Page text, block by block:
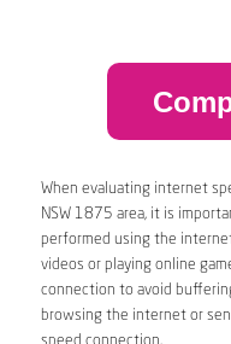
When evaluating internet
NSW 1875 area, it is
performed using the
videos or playing online
connection to avoid
browsing the internet or